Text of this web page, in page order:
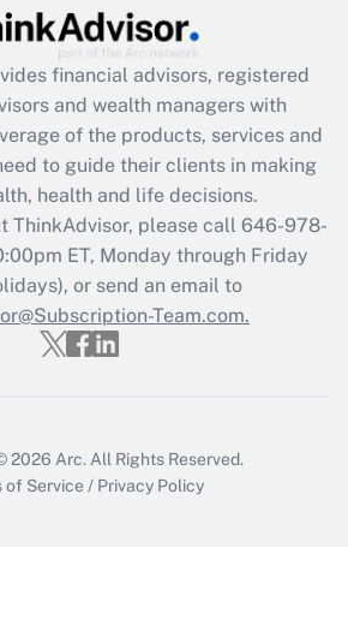
Act employee
that was available
2021?
Get Answer
Updated Q&As
must file a return?
Get Answer
financial advisors, registered
and wealth managers with
of the products, services and
to guide their clients in making
health and life decisions.
ThinkAdvisor, please call 646-978-
ET, Monday through Friday
or send an email to
Team.com.
2026 Arc. All Rights Reserved.
of Service / Privacy Policy